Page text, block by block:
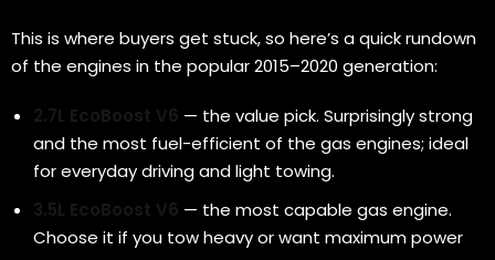
This is where buyers get stuck, so here’s a quick rundown
of the engines in the popular 2015–2020 generation:
2.7L EcoBoost V6 — the value pick. Surprisingly strong
and the most fuel-efficient of the gas engines; ideal
for everyday driving and light towing.
3.5L EcoBoost V6 — the most capable gas engine.
Choose it if you tow heavy or want maximum power